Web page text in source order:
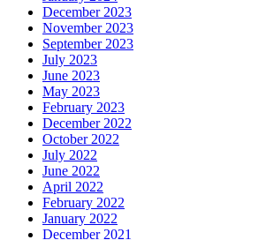
December 2023
November 2023
September 2023
July 2023
June 2023
May 2023
February 2023
December 2022
October 2022
July 2022
June 2022
April 2022
February 2022
January 2022
December 2021